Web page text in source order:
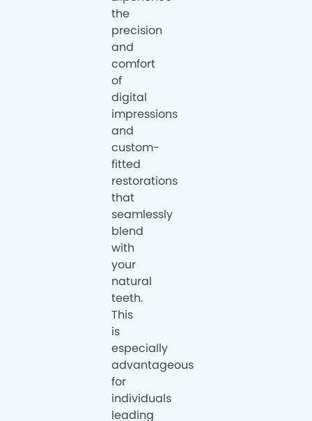
the
precision
and
comfort
of
digital
impressions
and
custom-
fitted
restorations
that
seamlessly
blend
with
your
natural
teeth.
This
is
especially
advantageous
for
individuals
leading